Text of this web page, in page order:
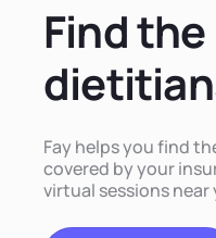
Find
Fay helps you find
covered by your
virtual sessions near